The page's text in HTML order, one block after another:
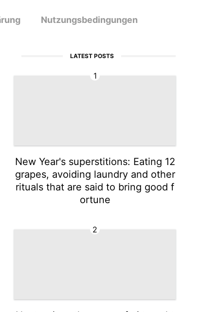
Nutzungsbedingungen
LATEST POSTS
1
New Year's superstitions: Eating 12
grapes, avoiding laundry and other
rituals that are said to bring good f
ortune
2